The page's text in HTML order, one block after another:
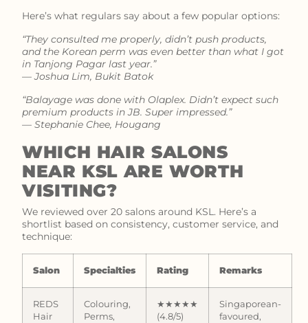
Here’s what regulars say about a few popular options:
“They consulted me properly, didn’t push products,
and the Korean perm was even better than what I got
in Tanjong Pagar last year.”
—Joshua Lim, Bukit Batok
“Balayage was done with Olaplex. Didn’t expect such
premium products in JB. Super impressed.”
— Stephanie Chee, Hougang
WHICH HAIR SALONS
NEAR KSL ARE WORTH
VISITING?
We reviewed over 20 salons around KSL. Here’s a
shortlist based on consistency, customer service, and
technique:
Salon Specialties Rating Remarks
REDS
Hair
Colouring,
Perms,
★★★★★
(4.8/5)
Singaporean-
favoured,